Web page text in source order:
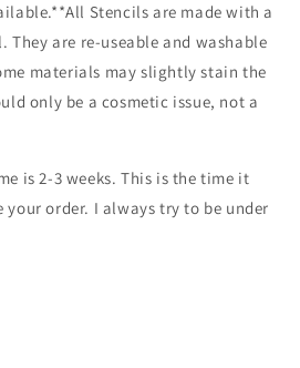
Stencils are made with a
are re-useable and washable
materials may slightly stain the
only be a cosmetic issue, not a
is 2-3 weeks. This is the time it
your order. I always try to be under